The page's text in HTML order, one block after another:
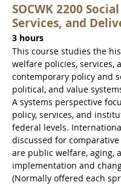
SOCWK 2200
Services, and
3 hours
This course studies the
welfare policies, services,
contemporary policy and
political, and value
A systems perspective
policy, services, and
federal levels.
discussed for
are public welfare, aging,
implementation and
(Normally offered each